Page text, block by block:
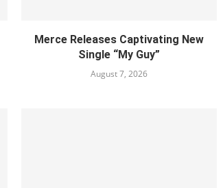
Merce Releases Captivating New
Single “My Guy”
August 7, 2026